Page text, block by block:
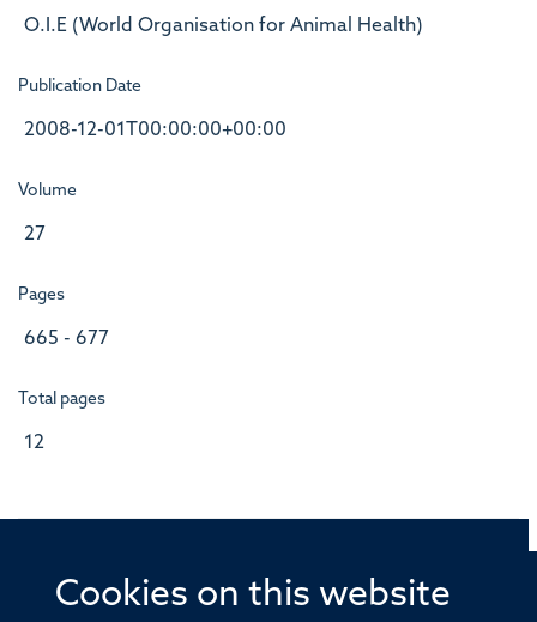
Cookies on this website
O.I.E (World Organisation for Animal Health)
Publication Date
2008-12-01T00:00:00+00:00
Volume
27
Pages
665 - 677
Total pages
12
© 2026 Offices of the Nuffield Professor of Medicine,